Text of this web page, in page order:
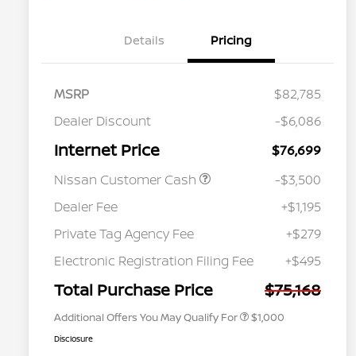
Details Pricing
MSRP
$82,785
Dealer Discount
-$6,086
Internet Price
$76,699
Nissan Customer Cash
-$3,500
Dealer Fee
+$1,195
Private Tag Agency Fee
+$279
Electronic Registration Filing Fee
+$495
Total Purchase Price $75,168
Additional Offers You May Qualify For
Nissan Conditional Offer - College
$500
Nissan Conditional Offer - Military
Appreciation
$1,000
Disclosure